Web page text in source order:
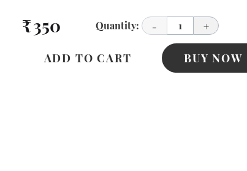
₹ 350 Quantity: - 1 +
ADD TO CART BUY NOW